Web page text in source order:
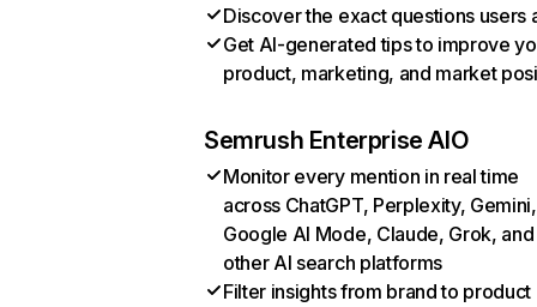
Discover the exact questions users
Get AI-generated tips to improve
product, marketing, and market
Semrush Enterprise AIO
Monitor every mention in real time
across ChatGPT, Perplexity, Gemini,
Google AI Mode, Claude, Grok, and
other AI search platforms
Filter insights from brand to product